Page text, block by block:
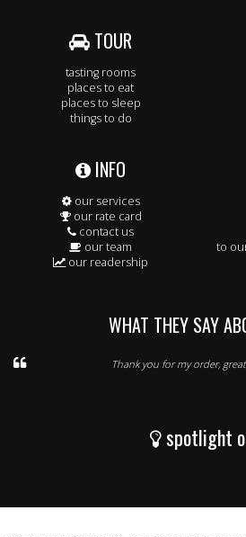
TOUR
tasting rooms
places to eat
places to sleep
things to do
INFO
our services
our rate card
contact us
our team
our readership
to
WHAT THEY SAY
Thank you for my order,
spotlight